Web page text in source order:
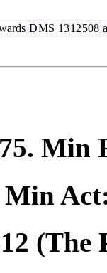
DMS 1312508
. Min
Min
(The